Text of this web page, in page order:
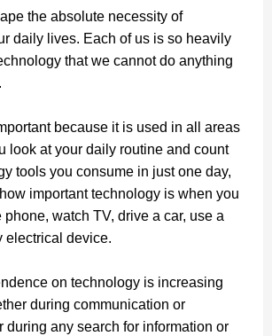
the absolute necessity of
daily lives. Each of us is so heavily
that we cannot do anything
because it is used in all areas
look at your daily routine and count
tools you consume in just one day,
important technology is when you
watch TV, drive a car, use a
electrical device.
on technology is increasing
during communication or
during any search for information or